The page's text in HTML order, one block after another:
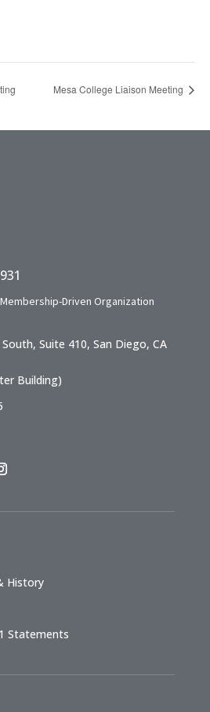
Mesa College Liaison Meeting
Driven Organization
Suite 410, San Diego, CA
Building)
History
Statements